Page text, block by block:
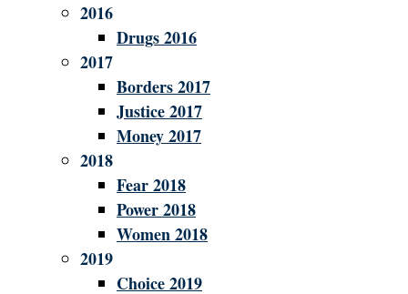
2016
Drugs 2016
2017
Borders 2017
Justice 2017
Money 2017
2018
Fear 2018
Power 2018
Women 2018
2019
Choice 2019